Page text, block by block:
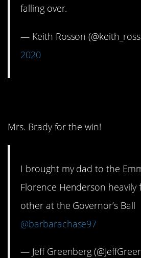
falling over.
— Keith Rosson
2020
Mrs. Brady for the win!
I brought my dad to the
Florence Henderson heavily
other at the Governor’s Ball
@barbarachase97
— Jeff Greenberg